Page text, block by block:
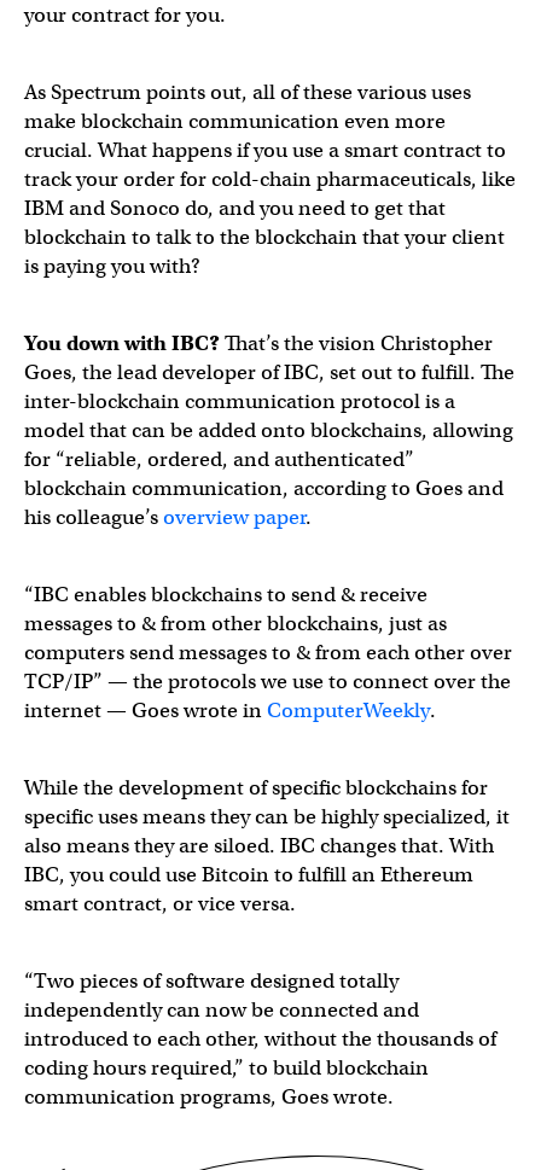
your contract for you.
As Spectrum points out, all of these various uses
make blockchain communication even more
crucial. What happens if you use a smart contract to
track your order for cold-chain pharmaceuticals, like
IBM and Sonoco do, and you need to get that
blockchain to talk to the blockchain that your client
is paying you with?
You down with IBC?That’s the vision Christopher
Goes, the lead developer of IBC, set out to fulfill. The
inter-blockchain communication protocol is a
model that can be added onto blockchains, allowing
for “reliable, ordered, and authenticated”
blockchain communication, according to Goes and
his colleague’soverview paper.
“IBC enables blockchains to send & receive
messages to & from other blockchains, just as
computers send messages to & from each other over
TCP/IP” — the protocols we use to connect over the
internet — Goes wrote inComputerWeekly.
While the development of specific blockchains for
specific uses means they can be highly specialized, it
also means they are siloed. IBC changes that. With
IBC, you could use Bitcoin to fulfill an Ethereum
smart contract, or vice versa.
“Two pieces of software designed totally
independently can now be connected and
introduced to each other, without the thousands of
coding hours required,” to build blockchain
communication programs, Goes wrote.